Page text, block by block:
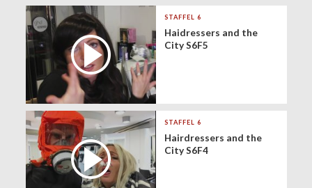
STAFFEL 6
Haidressers and the
City S6F5
STAFFEL 6
Hairdressers and the
City S6F4